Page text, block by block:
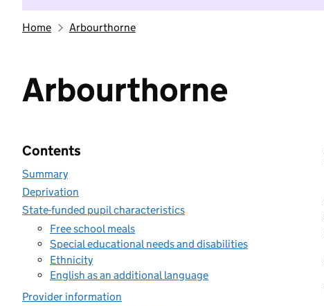
Home Arbourthorne
Arbourthorne
Contents
Summary
Deprivation
State-funded pupil characteristics
Free school meals
Special educational needs and disabilities
Ethnicity
English as an additional language
Provider information